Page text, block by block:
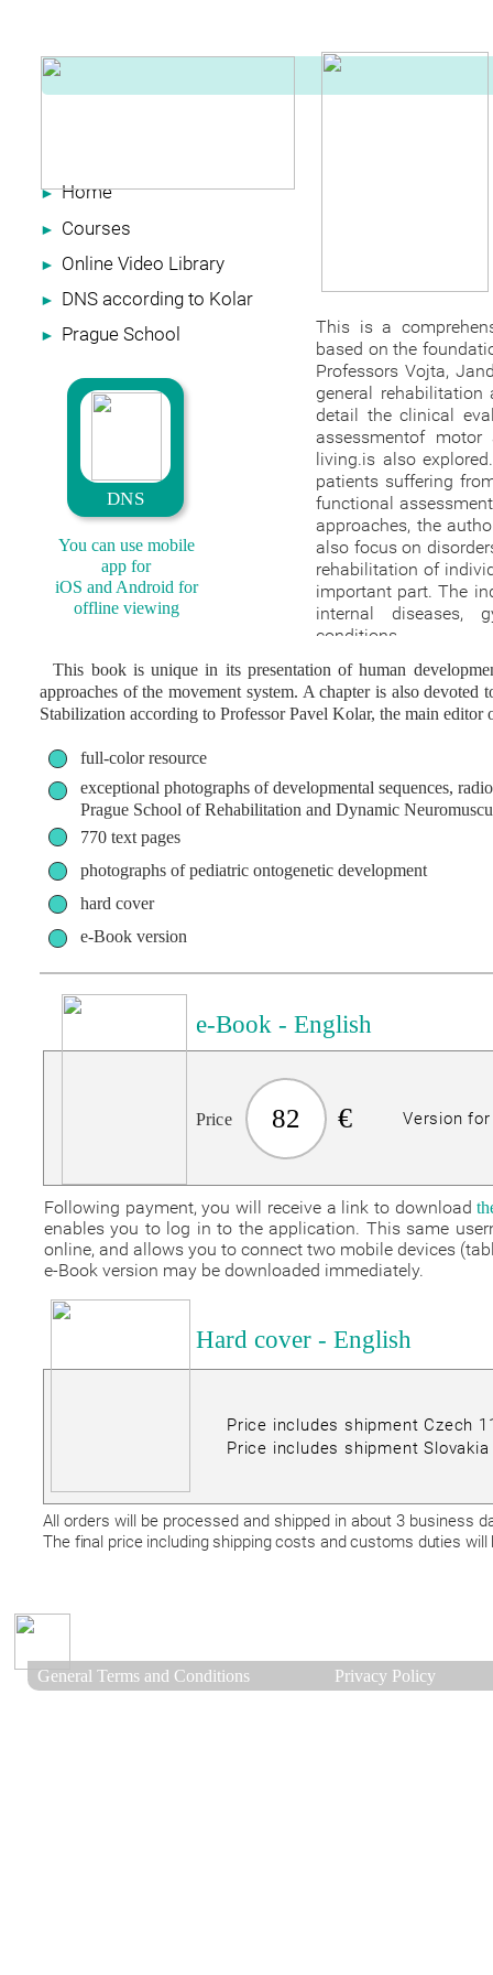
Home
►
Courses
►
Online Video Library
►
DNS according to Kolar
►
Prague School
►
This is a
based on the
Professors Vojta,
general
detail the clinical
assessmentof
living.is also
patients suffering
functional
approaches, the
also focus on
rehabilitation of
important part. The
internal diseases,
conditions.
DNS
You can use mobile
app for
iOS and Android for
offline viewing
This book is unique in its presentation of human
approaches of the movement system. A chapter is also
Stabilization according to Professor Pavel Kolar, the main editor
full-color resource
exceptional photographs of developmental sequences,
Prague School of Rehabilitation and Dynamic
770 text pages
photographs of pediatric ontogenetic development
hard cover
e-Book version
e-Book - English
82 €
Price Version
Following payment, you will receive a link to download
enables you to log in to the application. This same
online, and allows you to connect two mobile devices
e-Book version may be downloaded immediately.
Hard cover - English
Price includes shipment Czech
Price includes shipment
All orders will be processed and shipped in about 3 business
The final price including shipping costs and customs duties
General Terms and Conditions Privacy Policy